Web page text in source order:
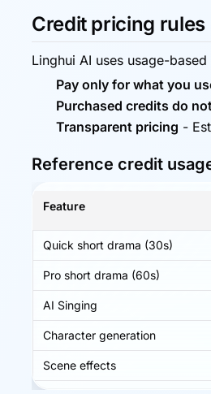
Credit pricing rules
Linghui AI uses usage-
Pay only for what you
Purchased credits do
Transparent pricing -
Reference credit
Feature
Quick short drama (30s)
Pro short drama (60s)
AI Singing
Character generation
Scene effects